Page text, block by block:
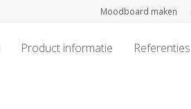
Moodboard maken
Product informatie Referenties